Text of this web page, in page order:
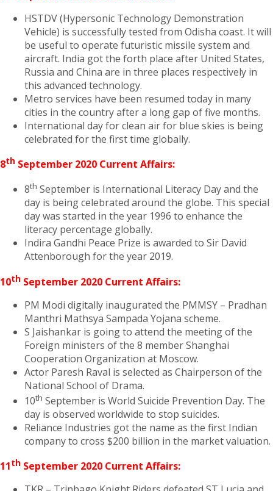
HSTDV (Hypersonic Technology Demonstration
Vehicle) is successfully tested from Odisha coast. It will
be useful to operate futuristic missile system and
aircraft. India got the forth place after United States,
Russia and China are in three places respectively in
this advanced technology.
Metro services have been resumed today in many
cities in the country after a long gap of five months.
International day for clean air for blue skies is being
celebrated for the first time globally.
8th September 2020 Current Affairs:
8th September is International Literacy Day and the
day is being celebrated around the globe. This special
day was started in the year 1996 to enhance the
literacy percentage globally.
Indira Gandhi Peace Prize is awarded to Sir David
Attenborough for the year 2019.
10th September 2020 Current Affairs:
PM Modi digitally inaugurated the PMMSY – Pradhan
Manthri Mathsya Sampada Yojana scheme.
S Jaishankar is going to attend the meeting of the
Foreign ministers of the 8 member Shanghai
Cooperation Organization at Moscow.
Actor Paresh Raval is selected as Chairperson of the
National School of Drama.
10th September is World Suicide Prevention Day. The
day is observed worldwide to stop suicides.
Reliance Industries got the name as the first Indian
company to cross $200 billion in the market valuation.
11th September 2020 Current Affairs: